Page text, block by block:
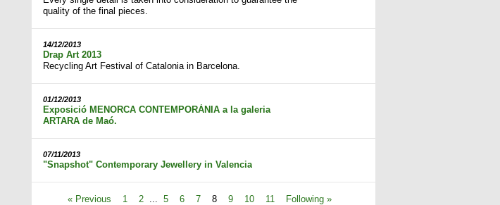
quality of the final pieces.
14/12/2013
Drap Art 2013
Recycling Art Festival of Catalonia in Barcelona.
01/12/2013
Exposició MENORCA CONTEMPORÀNIA a la galeria
ARTARA de Maó.
07/11/2013
"Snapshot" Contemporary Jewellery in Valencia
« Previous 1 2 ... 5 6 7 8 9 10 11 Following »